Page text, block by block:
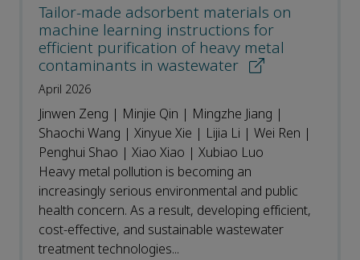
Tailor-made adsorbent materials on
machine learning instructions for
efficient purification of heavy metal
contaminants in wastewater
April 2026
Jinwen Zeng | Minjie Qin | Mingzhe Jiang |
Shaochi Wang | Xinyue Xie | Lijia Li | Wei Ren |
Penghui Shao | Xiao Xiao | Xubiao Luo
Heavy metal pollution is becoming an
increasingly serious environmental and public
health concern. As a result, developing efficient,
cost-effective, and sustainable wastewater
treatment technologies...